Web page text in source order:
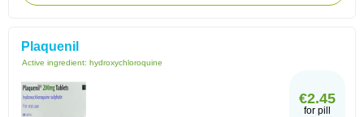
Plaquenil
Active ingredient: hydroxychloroquine
€2.45
for pill